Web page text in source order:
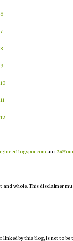
6
9
and
and whole. This disclaimer
by this blog, is not to be